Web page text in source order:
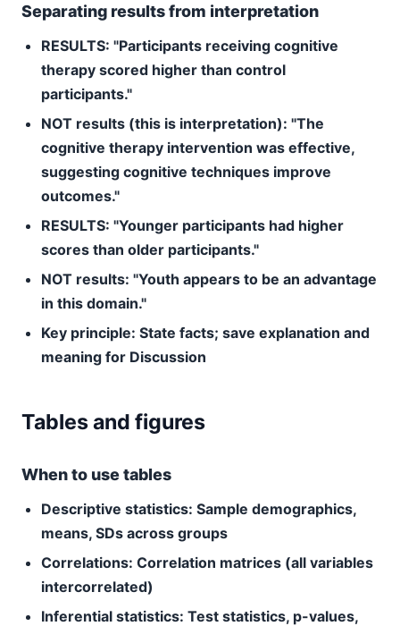
Separating results from interpretation
RESULTS: "Participants receiving cognitive
therapy scored higher than control
participants."
NOT results (this is interpretation): "The
cognitive therapy intervention was effective,
suggesting cognitive techniques improve
outcomes."
RESULTS: "Younger participants had higher
scores than older participants."
NOT results: "Youth appears to be an advantage
in this domain."
Key principle: State facts; save explanation and
meaning for Discussion
Tables and figures
When to use tables
Descriptive statistics: Sample demographics,
means, SDs across groups
Correlations: Correlation matrices (all variables
intercorrelated)
Inferential statistics: Test statistics, p-values,